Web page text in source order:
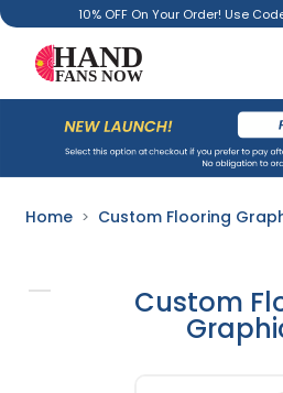
10% OFF On Your Order! Use
Home Custom Flooring
Custom